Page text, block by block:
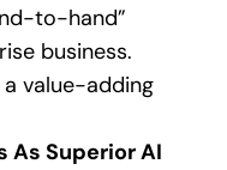
to-hand”
business.
a value-adding
As Superior AI